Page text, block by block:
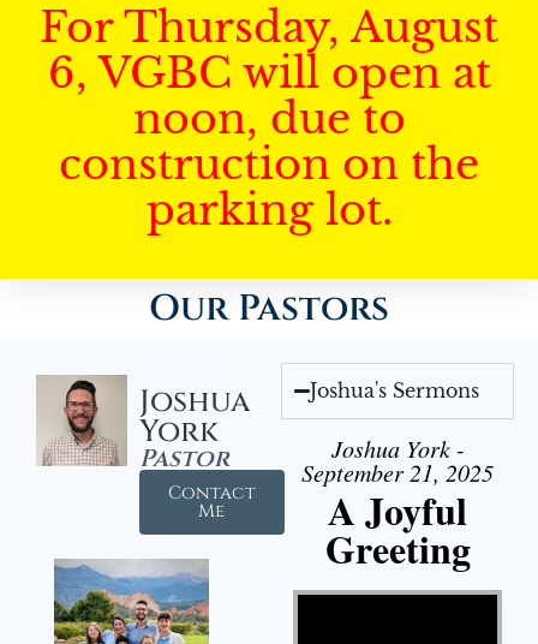
For Thursday, August
6, VGBC will open at
noon, due to
construction on the
parking lot.
Our Pastors
Joshua
York
Pastor
Contact
Me
Joshua's Sermons
Joshua York -
September 21, 2025
A Joyful
Greeting
Video Player